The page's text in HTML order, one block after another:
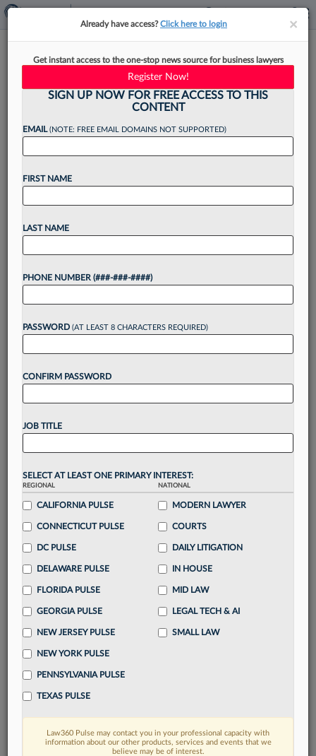
Munck Wilson IP Ace Jumps To
Bell Nunnally In Dallas
A former Munck Wilson Mandala LLP lawyer
with extensive intellectual property experience
and an engineering background has joined
Dallas-based Bell Nunnally & Martin LLP,
boosting the firm's ability to deliver "innovative,...
Want to continue
reading?
visualization toolsto tailor to your practice
Stay informedwithdaily newsletters and custom
alerts
across 14+ coverage areas relevant to you
Streamline your business of law needswith
destination
Already have an account? Sign In Now
FIND MORE
Read more on the latest litigation
××
Already have access?Click here to login
Get instant access to the one-stop news source for business lawyers
Register Now!
SIGN UP NOW FOR FREE ACCESS TO THIS
CONTENT
EMAIL(NOTE: FREE EMAIL DOMAINS NOT SUPPORTED)
FIRST NAME
LAST NAME
PHONE NUMBER (###-###-####)
PASSWORD (AT LEAST 8 CHARACTERS REQUIRED)
CONFIRM PASSWORD
JOB TITLE
SELECT AT LEAST ONE PRIMARY INTEREST:
REGIONAL
CALIFORNIA PULSE
CONNECTICUT PULSE
DC PULSE
DELAWARE PULSE
FLORIDA PULSE
GEORGIA PULSE
NEW JERSEY PULSE
NEW YORK PULSE
PENNSYLVANIA PULSE
TEXAS PULSE
NATIONAL
MODERN LAWYER
COURTS
DAILY LITIGATION
IN HOUSE
MID LAW
LEGAL TECH & AI
SMALL LAW
Law360 Pulse may contact you in your professional capacity with
information about our other products, services and events that we
believe may be of interest.